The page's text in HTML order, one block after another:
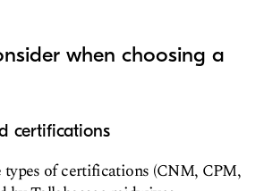
when choosing a
certifications
types of certifications (CNM, CPM,